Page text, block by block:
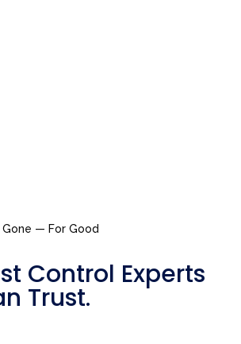
Gone — For Good
Control Experts
Trust.